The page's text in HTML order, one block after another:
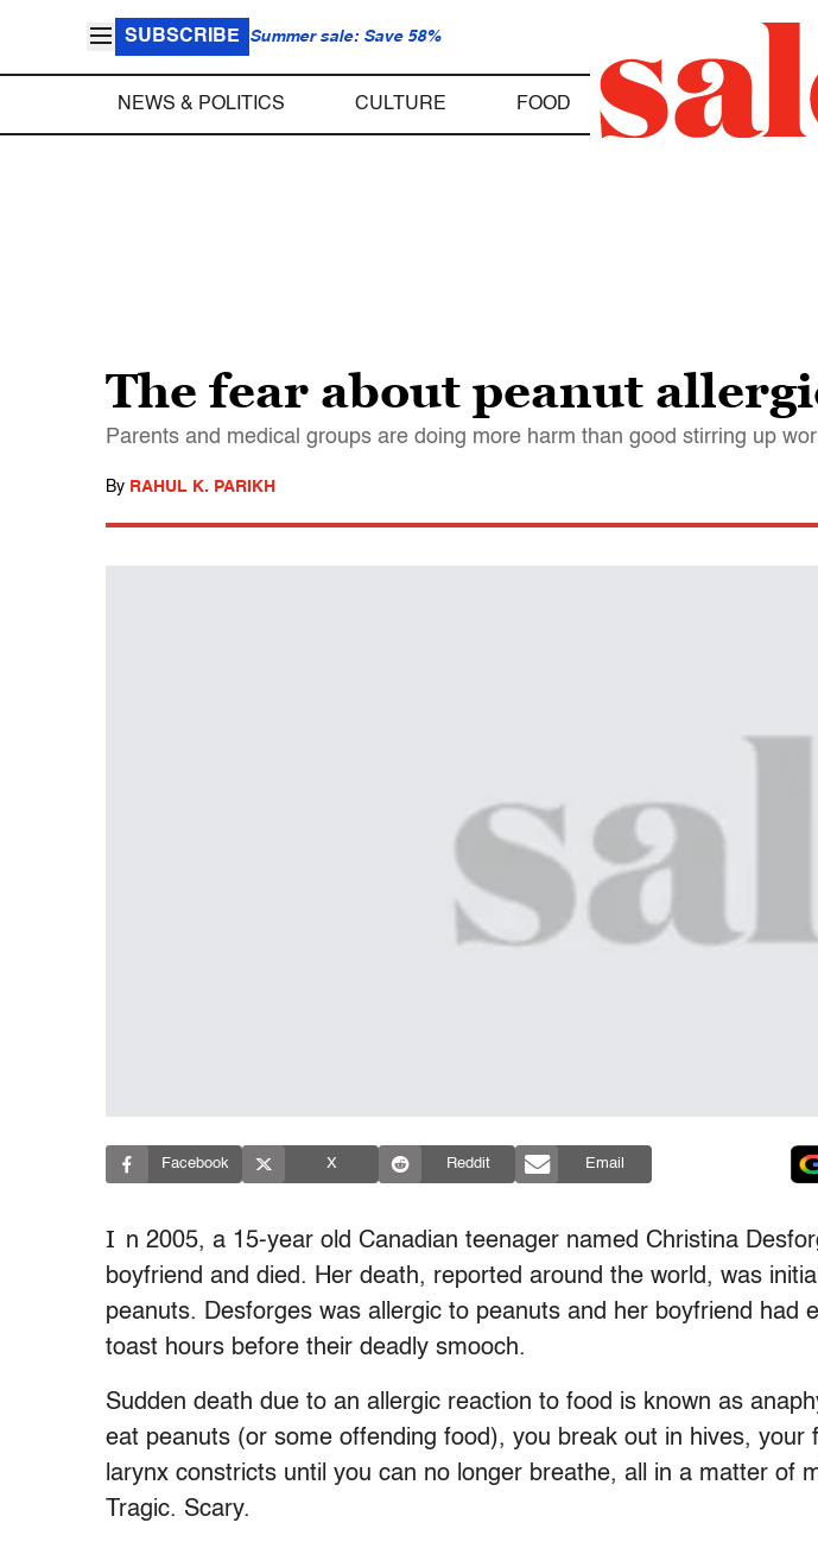
SUBSCRIBE Summer sale: Save 58%
NEWS & POLITICS CULTURE FOOD
The fear about peanut
Parents and medical groups are doing more harm than good stirring up
By RAHUL K. PARIKH
Facebook X Reddit Email
I n 2005, a 15-year old Canadian teenager named Christina
boyfriend and died. Her death, reported around the world, was
peanuts. Desforges was allergic to peanuts and her boyfriend had
toast hours before their deadly smooch.
Sudden death due to an allergic reaction to food is known as
eat peanuts (or some offending food), you break out in hives, your
larynx constricts until you can no longer breathe, all in a matter of
Tragic. Scary.